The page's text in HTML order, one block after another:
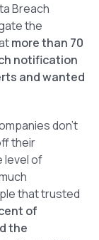
Breach
the
more than 70
notification
and wanted
don’t
their
level of
that trusted
of
the